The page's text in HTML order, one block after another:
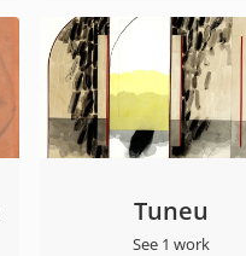
Tuneu
See 1 work